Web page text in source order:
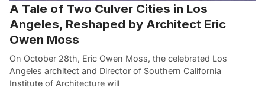
A Tale of Two Culver Cities in Los
Angeles, Reshaped by Architect Eric
Owen Moss
On October 28th, Eric Owen Moss, the celebrated Los
Angeles architect and Director of Southern California
Institute of Architecture will